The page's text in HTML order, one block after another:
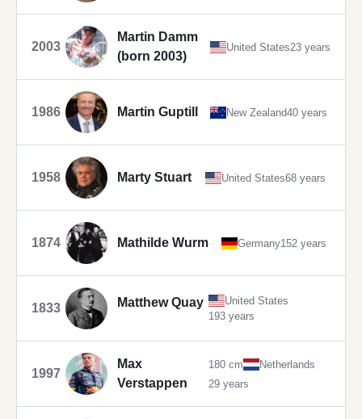
2003
Martin Damm
(born 2003)
United States23 years
1986 Martin Guptill New Zealand40 years
1958 Marty Stuart United States68 years
1874 Mathilde Wurm Germany152 years
1833 Matthew Quay
United States
193 years
1997
Max
Verstappen
180 cm
Netherlands
29 years